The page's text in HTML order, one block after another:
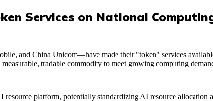
Services on National
and China Unicom—have made their "token" services
tradable commodity to meet growing computing
platform, potentially standardizing AI resource allocation